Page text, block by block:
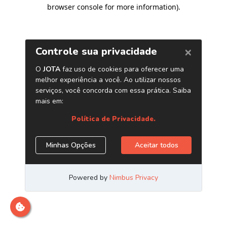
browser console for more information).